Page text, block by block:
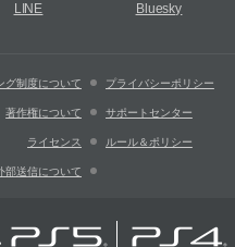
LINE Bluesky
グ制度について プライバシーポリシー
著作権について サポートセンター
ライセンス ルール＆ポリシー
部送信について